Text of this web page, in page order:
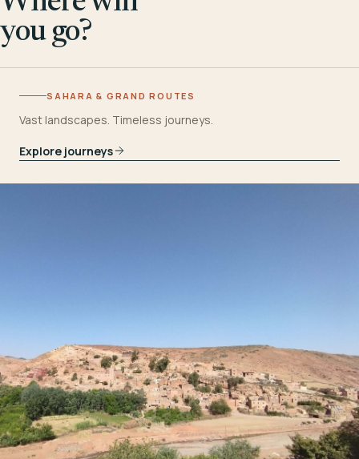
you go?
SAHARA & GRAND ROUTES
Vast landscapes. Timeless journeys.
Explore journeys